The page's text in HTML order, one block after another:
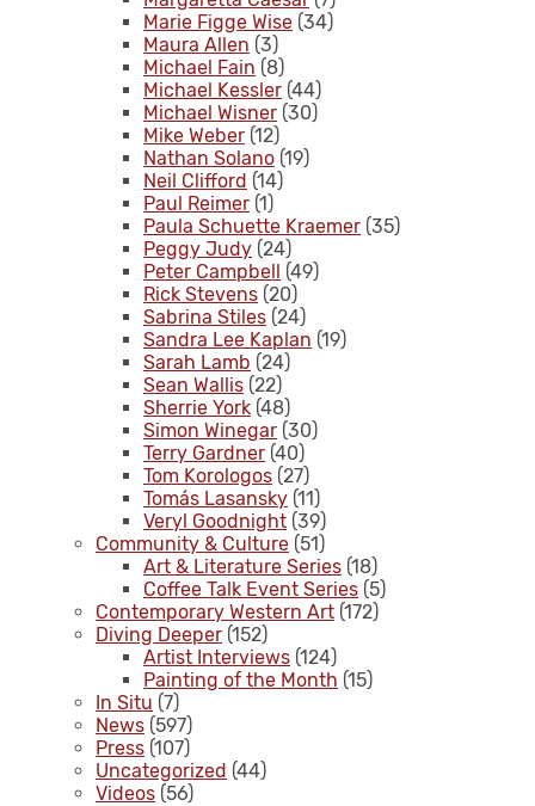
Marie Figge Wise (34)
Maura Allen (3)
Michael Fain (8)
Michael Kessler (44)
Michael Wisner (30)
Mike Weber (12)
Nathan Solano (19)
Neil Clifford (14)
Paul Reimer (1)
Paula Schuette Kraemer (35)
Peggy Judy (24)
Peter Campbell (49)
Rick Stevens (20)
Sabrina Stiles (24)
Sandra Lee Kaplan (19)
Sarah Lamb (24)
Sean Wallis (22)
Sherrie York (48)
Simon Winegar (30)
Terry Gardner (40)
Tom Korologos (27)
Tomás Lasansky (11)
Veryl Goodnight (39)
Community & Culture (51)
Art & Literature Series (18)
Coffee Talk Event Series (5)
Contemporary Western Art (172)
Diving Deeper (152)
Artist Interviews (124)
Painting of the Month (15)
In Situ (7)
News (597)
Press (107)
Uncategorized (44)
Videos (56)